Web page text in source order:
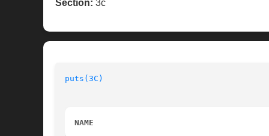
Section: 3c
puts(3C)
NAME